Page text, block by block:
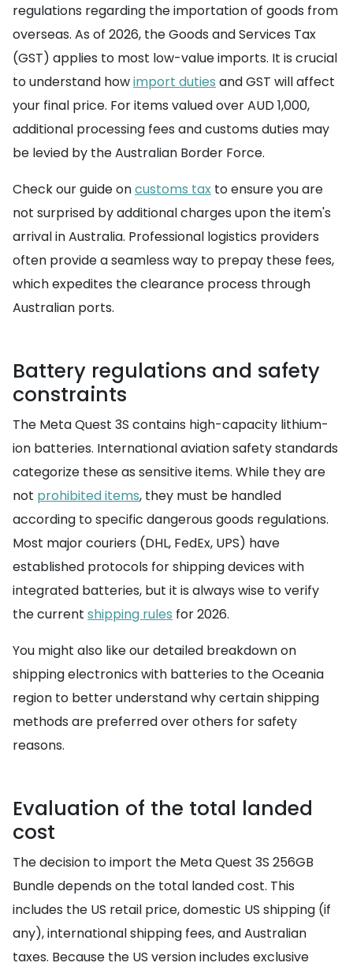
regulations regarding the importation of goods from
overseas. As of 2026, the Goods and Services Tax
(GST) applies to most low-value imports. It is crucial
to understand howimport duties and GST will affect
your final price. For items valued over AUD 1,000,
additional processing fees and customs duties may
be levied by the Australian Border Force.
Check our guide oncustoms tax to ensure you are
not surprised by additional charges upon the item's
arrival in Australia. Professional logistics providers
often provide a seamless way to prepay these fees,
which expedites the clearance process through
Australian ports.
Battery regulations and safety
constraints
The Meta Quest 3S contains high-capacity lithium-
ion batteries. International aviation safety standards
categorize these as sensitive items. While they are
not prohibited items, they must be handled
according to specific dangerous goods regulations.
Most major couriers (DHL, FedEx, UPS) have
established protocols for shipping devices with
integrated batteries, but it is always wise to verify
the current shipping rules for 2026.
You might also like our detailed breakdown on
shipping electronics with batteries to the Oceania
region to better understand why certain shipping
methods are preferred over others for safety
reasons.
Evaluation of the total landed
cost
The decision to import the Meta Quest 3S 256GB
Bundle depends on the total landed cost. This
includes the US retail price, domestic US shipping (if
any), international shipping fees, and Australian
taxes. Because the US version includes exclusive